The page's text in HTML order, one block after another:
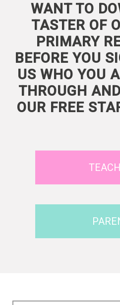
WANT TO
TASTER OF
PRIMARY
BEFORE YOU
US WHO YOU
THROUGH
OUR FREE